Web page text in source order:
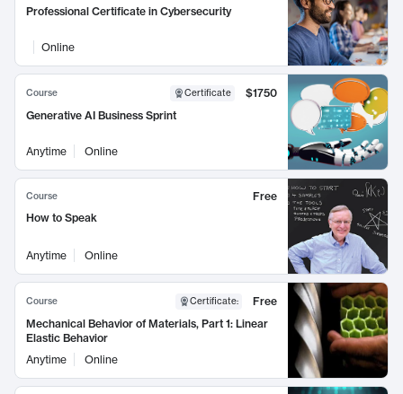
Professional Certificate in Cybersecurity
Online
Course Certificate
$1750
Generative AI Business Sprint
Anytime Online
Course
Free
How to Speak
Anytime Online
Course Certificate:
Free
Mechanical Behavior of Materials, Part 1: Linear
Elastic Behavior
Anytime
Online